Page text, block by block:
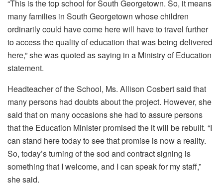
“This is the top school for South Georgetown. So, it means
many families in South Georgetown whose children
ordinarily could have come here will have to travel further
to access the quality of education that was being delivered
here,” she was quoted as saying in a Ministry of Education
statement.
Headteacher of the School, Ms. Allison Cosbert said that
many persons had doubts about the project. However, she
said that on many occasions she had to assure persons
that the Education Minister promised the it will be rebuilt. “I
can stand here today to see that promise is now a reality.
So, today’s turning of the sod and contract signing is
something that I welcome, and I can speak for my staff,”
she said.